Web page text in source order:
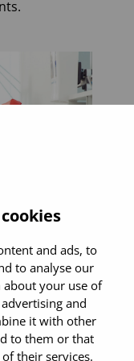
and ads, to
to analyse our
your use of
and
it with other
to them or that
their services.
You can
the age of